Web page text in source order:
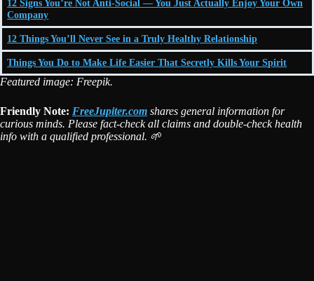
12 Signs You’re Not Anti-Social — You Just Actually Enjoy Your Own
Company
12 Things You’ll Never See in a Truly Healthy Relationship
Things You Do to Make Life Easier That Secretly Kills Your Spirit
Featured image: Freepik.
Friendly Note: FreeJupiter.com shares general information for
curious minds. Please fact-check all claims and double-check health
info with a qualified professional. 🌱